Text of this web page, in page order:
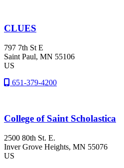
CLUES
797 7th St E
Saint Paul, MN 55106
US
651-379-4200
College of Saint Scholastica
2500 80th St. E.
Inver Grove Heights, MN 55076
US